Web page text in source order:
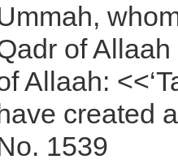
of
Allaah:
created
1539